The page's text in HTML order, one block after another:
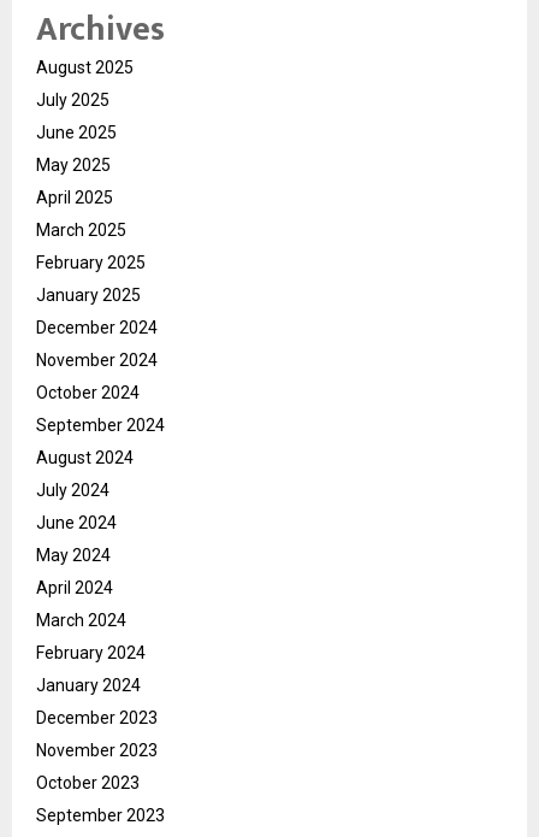
Archives
August 2025
July 2025
June 2025
May 2025
April 2025
March 2025
February 2025
January 2025
December 2024
November 2024
October 2024
September 2024
August 2024
July 2024
June 2024
May 2024
April 2024
March 2024
February 2024
January 2024
December 2023
November 2023
October 2023
September 2023